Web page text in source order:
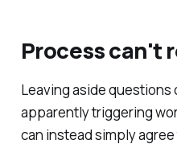
Process can't
Leaving aside
apparently triggering
can instead simply